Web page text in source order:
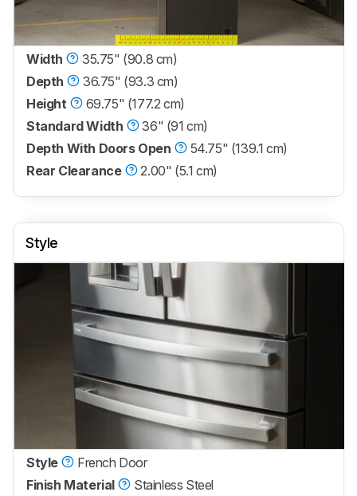
Width
35.75" (90.8 cm)
Depth
36.75" (93.3 cm)
Height
69.75" (177.2 cm)
Standard Width
36" (91 cm)
Depth With Doors Open
54.75" (139.1 cm)
Rear Clearance
2.00" (5.1 cm)
Style
Style
French Door
Finish Material
Stainless Steel